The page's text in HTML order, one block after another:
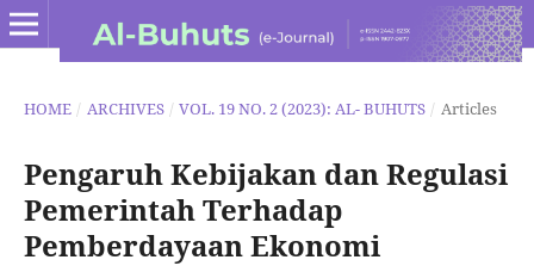
HOME / ARCHIVES / VOL. 19 NO. 2 (2023): AL- BUHUTS / Articles
Pengaruh Kebijakan dan Regulasi
Pemerintah Terhadap
Pemberdayaan Ekonomi